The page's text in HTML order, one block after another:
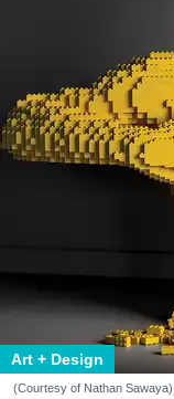
Art + Design
(Courtesy of Nathan Sawaya)